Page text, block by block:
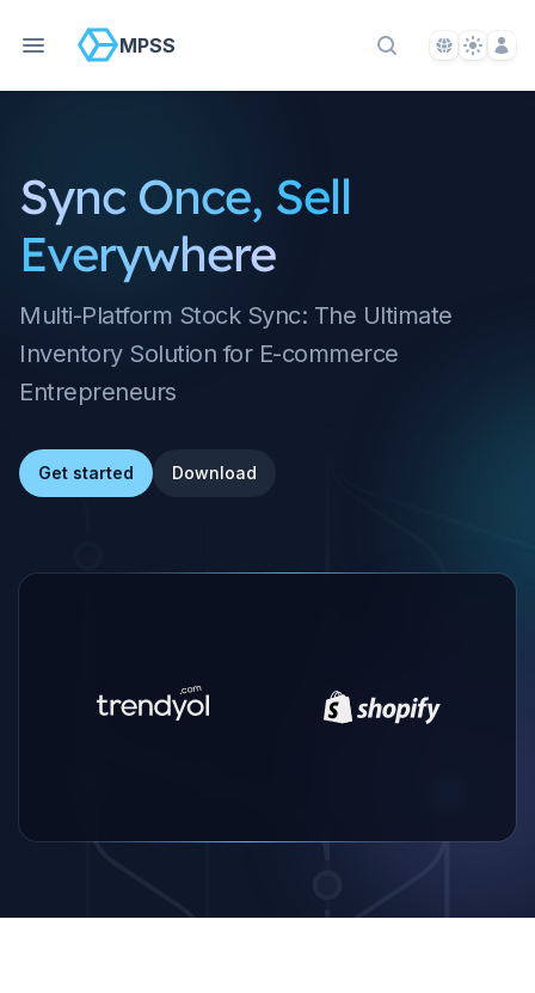
MPSS
Search Docs
Language
Theme
Sync Once, Sell
Everywhere
Multi-Platform Stock Sync: The Ultimate
Inventory Solution for E-commerce
Entrepreneurs
Get started Download